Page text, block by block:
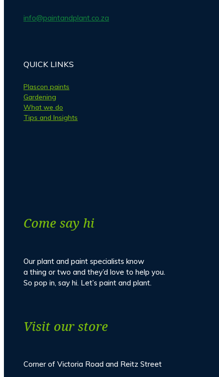
info@paintandplant.co.za
QUICK LINKS
Plascon paints
Gardening
What we do
Tips and Insights
Come say hi
Our plant and paint specialists know
a thing or two and they’d love to help you.
So pop in, say hi. Let’s paint and plant.
Visit our store
Corner of Victoria Road and Reitz Street